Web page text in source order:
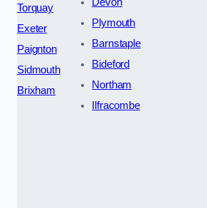
Torquay
Exeter
Paignton
Sidmouth
Brixham
Plymouth
Barnstaple
Bideford
Northam
Ilfracombe